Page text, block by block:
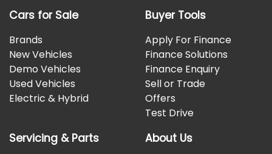
Cars for Sale
Brands
New Vehicles
Demo Vehicles
Used Vehicles
Electric & Hybrid
Buyer Tools
Apply For Finance
Finance Solutions
Finance Enquiry
Sell or Trade
Offers
Test Drive
Servicing & Parts About Us